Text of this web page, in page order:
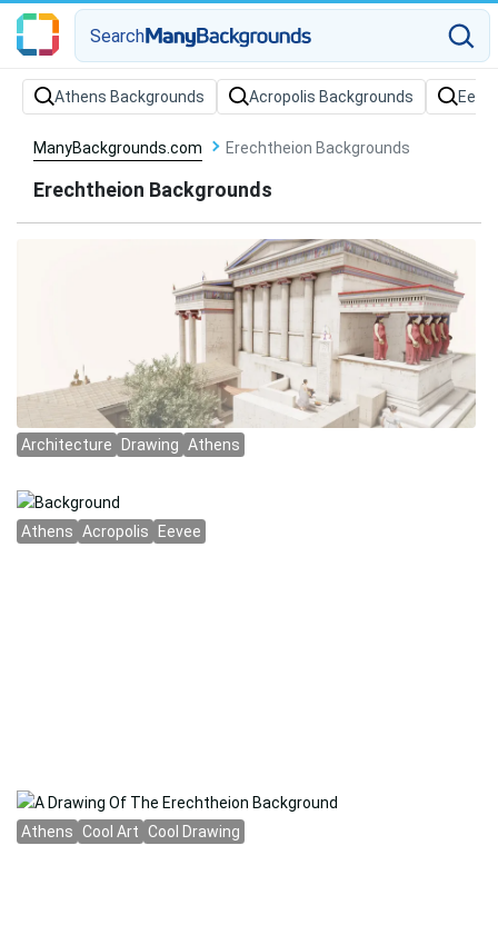
Search
Athens Backgrounds Acropolis Backgrounds
ManyBackgrounds.com Erechtheion Backgrounds
Erechtheion Backgrounds